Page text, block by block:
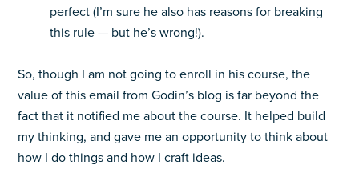
perfect (I’m sure he also has reasons for breaking
this rule — but he’s wrong!).
So, though I am not going to enroll in his course, the
value of this email from Godin’s blog is far beyond the
fact that it notified me about the course. It helped build
my thinking, and gave me an opportunity to think about
how I do things and how I craft ideas.